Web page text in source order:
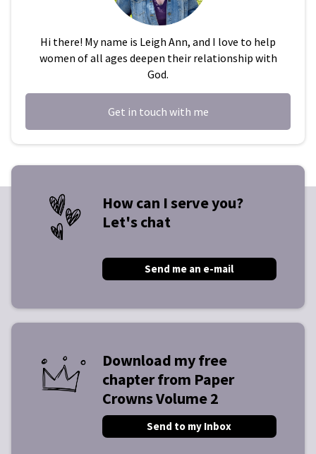
Hi there! My name is Leigh Ann, and I love to help
women of all ages deepen their relationship with
God.
Get in touch with me
How can I serve you?
Let's chat
Send me an e-mail
Download my free
chapter from Paper
Crowns Volume 2
Send to my Inbox